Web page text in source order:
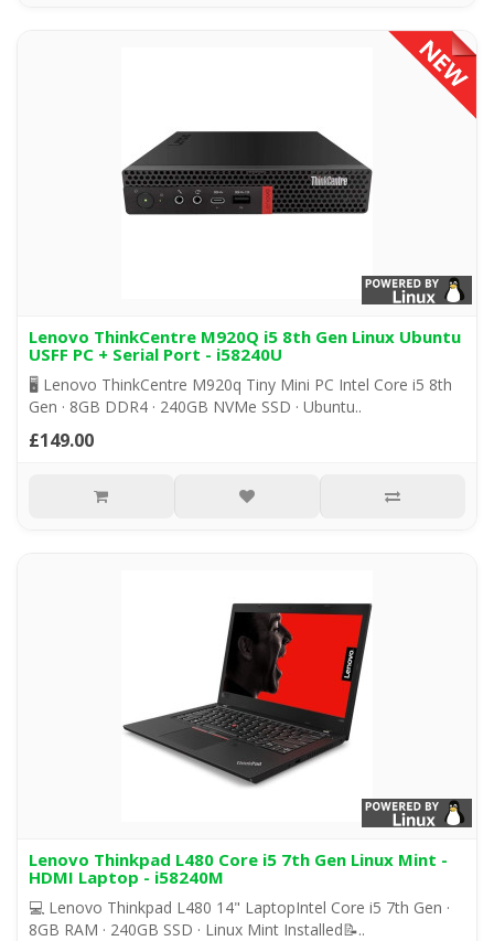
Lenovo ThinkCentre M920Q i5 8th Gen Linux Ubuntu
USFF PC + Serial Port - i58240U
🖥️ Lenovo ThinkCentre M920q Tiny Mini PC Intel Core i5 8th
Gen · 8GB DDR4 · 240GB NVMe SSD · Ubuntu..
£149.00
Lenovo Thinkpad L480 Core i5 7th Gen Linux Mint -
HDMI Laptop - i58240M
💻 Lenovo Thinkpad L480 14" LaptopIntel Core i5 7th Gen ·
8GB RAM · 240GB SSD · Linux Mint Installed📝..